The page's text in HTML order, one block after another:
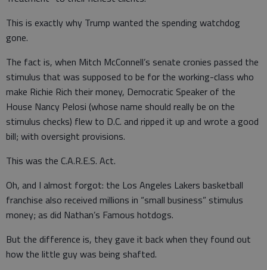
This is exactly why Trump wanted the spending watchdog
gone.
The fact is, when Mitch McConnell’s senate cronies passed the
stimulus that was supposed to be for the working-class who
make Richie Rich their money, Democratic Speaker of the
House Nancy Pelosi (whose name should really be on the
stimulus checks) flew to D.C. and ripped it up and wrote a good
bill; with oversight provisions.
This was the C.A.R.E.S. Act.
Oh, and I almost forgot: the Los Angeles Lakers basketball
franchise also received millions in “small business” stimulus
money; as did Nathan’s Famous hotdogs.
But the difference is, they gave it back when they found out
how the little guy was being shafted.